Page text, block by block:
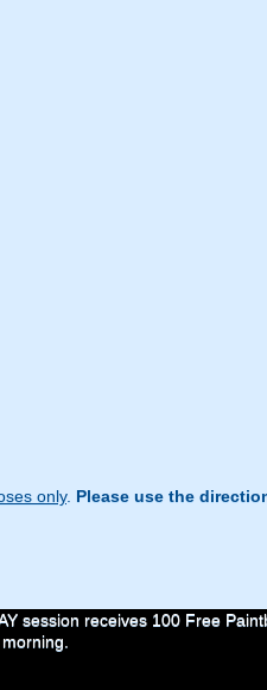
only. Please use the
session receives 100 Free